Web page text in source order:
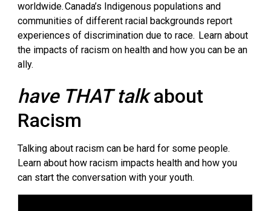
worldwide.Canada’s Indigenous populations and
communities of different racial backgrounds report
experiences of discrimination due to race. Learn about
the impacts of racism on health and how you can be an
ally.
have THAT talkabout
Racism
Talking about racism can be hard for some people.
Learn about how racism impacts health and how you
can start the conversation with your youth.